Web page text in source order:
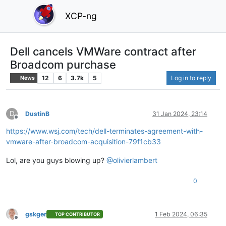
XCP-ng
Dell cancels VMWare contract after
Broadcom purchase
News 12 6 3.7k 5 Log in to reply
D
Offline
DustinB 31 Jan 2024, 23:14
https://www.wsj.com/tech/dell-terminates-agreement-with-
vmware-after-broadcom-acquisition-79f1cb33
Lol, are you guys blowing up? @olivierlambert
0
Offline
gskger TOP CONTRIBUTOR 1 Feb 2024, 06:35